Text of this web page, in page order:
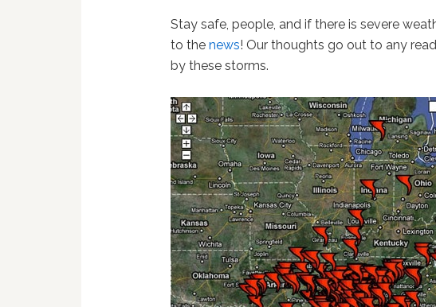
Stay safe, people, and if there is severe
to thenews! Our thoughts go out to any
by these storms.